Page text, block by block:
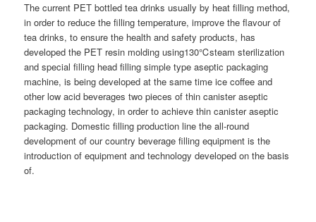
The current PET bottled tea drinks usually by heat filling method,
in order to reduce the filling temperature, improve the flavour of
tea drinks, to ensure the health and safety products, has
developed the PET resin molding using130℃steam sterilization
and special filling head filling simple type aseptic packaging
machine, is being developed at the same time ice coffee and
other low acid beverages two pieces of thin canister aseptic
packaging technology, in order to achieve thin canister aseptic
packaging. Domestic filling production line the all-round
development of our country beverage filling equipment is the
introduction of equipment and technology developed on the basis
of.